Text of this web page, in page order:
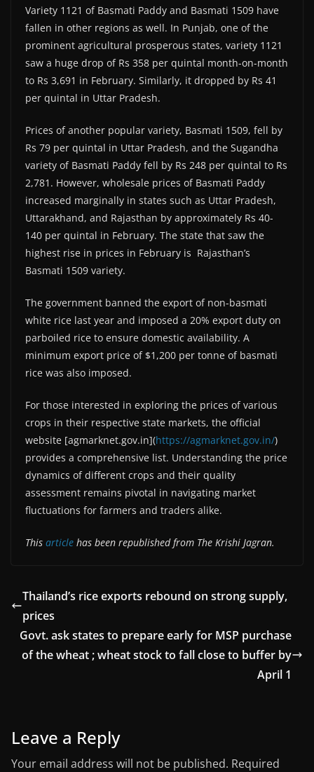
Variety 1121 of Basmati Paddy and Basmati 1509 have
fallen in other regions as well. In Punjab, one of the
prominent agricultural prosperous states, variety 1121
saw a huge drop of Rs 358 per quintal month-on-month
to Rs 3,691 in February. Similarly, it dropped by Rs 41
per quintal in Uttar Pradesh.
Prices of another popular variety, Basmati 1509, fell by
Rs 79 per quintal in Uttar Pradesh, and the Sugandha
variety of Basmati Paddy fell by Rs 248 per quintal to Rs
2,781. However, wholesale prices of Basmati Paddy
increased marginally in states such as Uttar Pradesh,
Uttarakhand, and Rajasthan by approximately Rs 40-
140 per quintal in February. The state that saw the
highest rise in prices in February is Rajasthan’s
Basmati 1509 variety.
The government banned the export of non-basmati
white rice last year and imposed a 20% export duty on
parboiled rice to ensure domestic availability. A
minimum export price of $1,200 per tonne of basmati
rice was also imposed.
For those interested in exploring the prices of various
crops in their respective state markets, the official
website [agmarknet.gov.in](https://agmarknet.gov.in/)
provides a comprehensive list. Understanding the price
dynamics of different crops and their quality
assessment remains pivotal in navigating market
fluctuations for farmers and traders alike.
This article has been republished from The Krishi Jagran.
Thailand’s rice exports rebound on strong supply,
prices
Govt. ask states to prepare early for MSP purchase
of the wheat ; wheat stock to fall close to buffer by
April 1
Leave a Reply
Your email address will not be published. Required